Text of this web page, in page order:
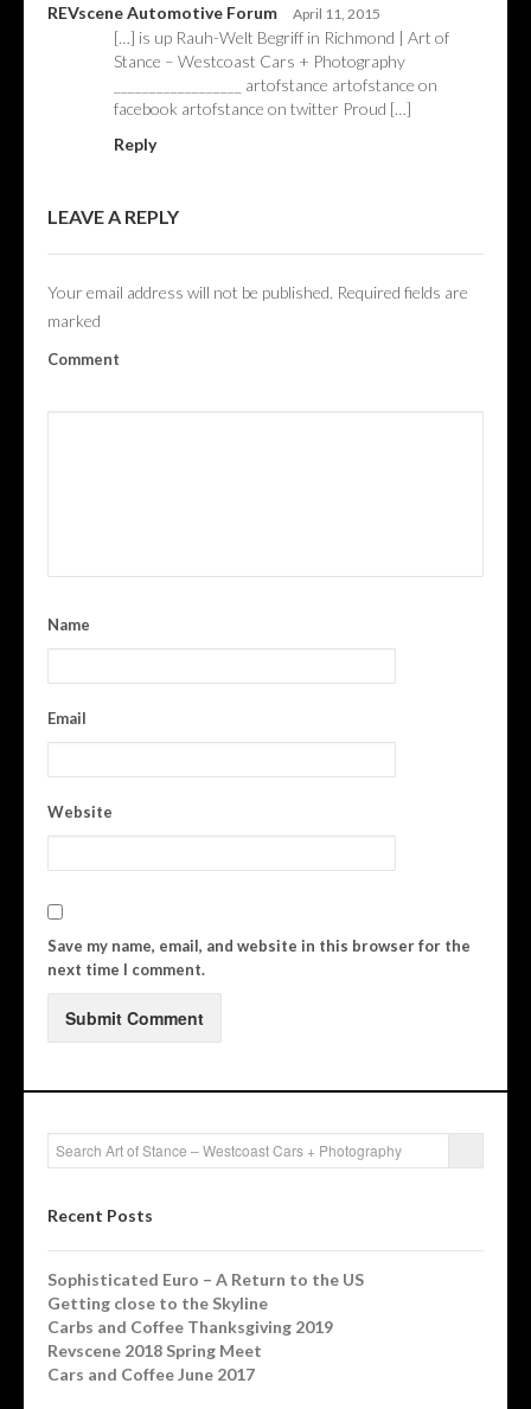
REVscene Automotive Forum
April 11, 2015
[…] is up Rauh-Welt Begriff in Richmond | Art of
Stance – Westcoast Cars + Photography
__________________ artofstance artofstance on
facebook artofstance on twitter Proud […]
Reply
LEAVE A REPLY
Your email address will not be published. Required fields are
marked
Comment
Name
Email
Website
Save my name, email, and website in this browser for the
next time I comment.
Recent Posts
Sophisticated Euro – A Return to the US
Getting close to the Skyline
Carbs and Coffee Thanksgiving 2019
Revscene 2018 Spring Meet
Cars and Coffee June 2017